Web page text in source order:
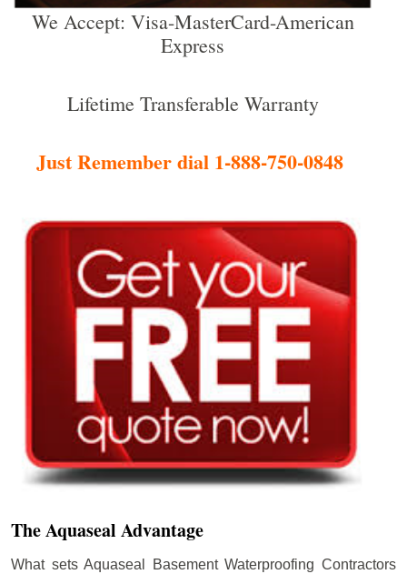
We Accept: Visa-MasterCard-American
Express
Lifetime Transferable Warranty
Just Remember dial 1-888-750-0848
The Aquaseal Advantage
What sets Aquaseal Basement Waterproofing Contractors